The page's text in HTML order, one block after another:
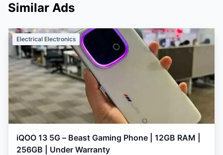
Similar Ads
Electrical Electronics
iQOO 13 5G – Beast Gaming Phone | 12GB RAM |
256GB | Under Warranty